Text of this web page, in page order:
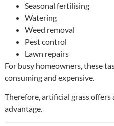
Seasonal fertilising
Watering
Weed removal
Pest control
Lawn repairs
For busy homeowners, these
consuming and expensive.
Therefore, artificial grass offers
advantage.